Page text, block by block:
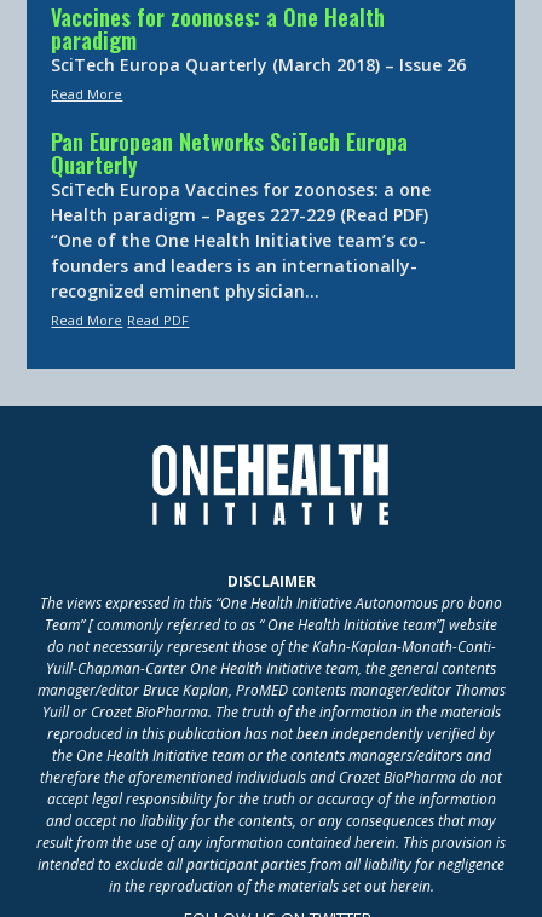
Vaccines for zoonoses: a One Health
paradigm
SciTech Europa Quarterly (March 2018) – Issue 26
Read More
Pan European Networks SciTech Europa
Quarterly
SciTech Europa Vaccines for zoonoses: a one
Health paradigm – Pages 227-229 (Read PDF)
“One of the One Health Initiative team’s co-
founders and leaders is an internationally-
recognized eminent physician…
Read More Read PDF
DISCLAIMER
The views expressed in this “One Health Initiative Autonomous pro bono
Team” [ commonly referred to as “ One Health Initiative team”] website
do not necessarily represent those of the Kahn-Kaplan-Monath-Conti-
Yuill-Chapman-Carter One Health Initiative team, the general contents
manager/editor Bruce Kaplan, ProMED contents manager/editor Thomas
Yuill or Crozet BioPharma. The truth of the information in the materials
reproduced in this publication has not been independently verified by
the One Health Initiative team or the contents managers/editors and
therefore the aforementioned individuals and Crozet BioPharma do not
accept legal responsibility for the truth or accuracy of the information
and accept no liability for the contents, or any consequences that may
result from the use of any information contained herein. This provision is
intended to exclude all participant parties from all liability for negligence
in the reproduction of the materials set out herein.